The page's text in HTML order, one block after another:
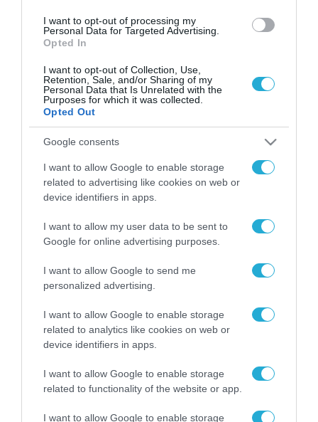
I want to opt-out of processing my
Personal Data for Targeted Advertising.
Opted In
I want to opt-out of Collection, Use,
Retention, Sale, and/or Sharing of my
Personal Data that Is Unrelated with the
Purposes for which it was collected.
Opted Out
Google consents
I want to allow Google to enable storage
related to advertising like cookies on web or
device identifiers in apps.
I want to allow my user data to be sent to
Google for online advertising purposes.
I want to allow Google to send me
personalized advertising.
I want to allow Google to enable storage
related to analytics like cookies on web or
device identifiers in apps.
I want to allow Google to enable storage
related to functionality of the website or app.
I want to allow Google to enable storage
ΡΟΗ ΕΙΔΗΣΕΩΝ
Το χρηματοδοτούμενο
από την ΕΕ έργο “The
Gaming Police”
των παιδιών στο
διαδίκτυο
31.07.2026
για τα πρόστιμα σε
παραβάσεις που
Σ. Καλαφάτης: «Η
Τεχνητή Νοημοσύνη
δεν είναι απλώς μια
νέα τεχνολογία, είναι
μια νέα βιομηχανική
31.07.2026